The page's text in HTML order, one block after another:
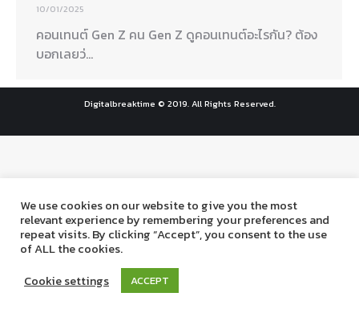
10/01/2025
คอนเทนต์ Gen Z คน Gen Z ดูคอนเทนต์อะไรกัน? ต้อง
บอกเลยว่…
Digitalbreaktime © 2019. All Rights Reserved.
We use cookies on our website to give you the most
relevant experience by remembering your preferences and
repeat visits. By clicking “Accept”, you consent to the use
of ALL the cookies.
Cookie settings
ACCEPT